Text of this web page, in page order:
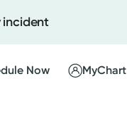
incident
Now MyChart